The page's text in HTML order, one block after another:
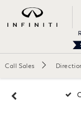
Call Sales